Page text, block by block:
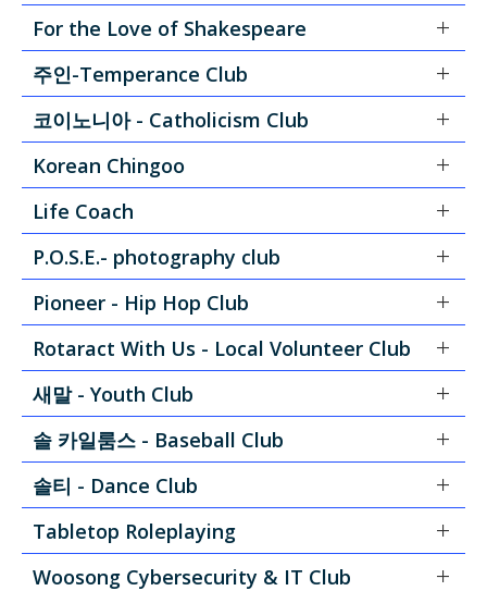
For the Love of Shakespeare
주인-Temperance Club
코이노니아 - Catholicism Club
Korean Chingoo
Life Coach
P.O.S.E.- photography club
Pioneer - Hip Hop Club
Rotaract With Us - Local Volunteer Club
새말 - Youth Club
솔 카일룸스 - Baseball Club
솔티 - Dance Club
Tabletop Roleplaying
Woosong Cybersecurity & IT Club